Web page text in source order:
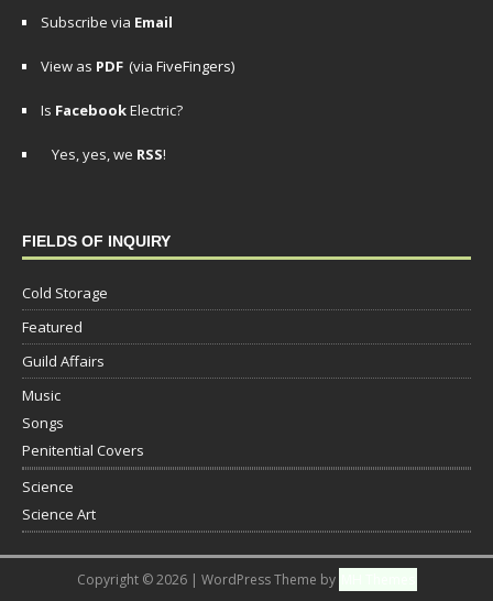
Subscribe via Email
View as PDF (via FiveFingers)
Is FacebookElectric?
Yes, yes, we RSS!
FIELDS OF INQUIRY
Cold Storage
Featured
Guild Affairs
Music
Songs
Penitential Covers
Science
Science Art
Copyright © 2026 | WordPress Theme by